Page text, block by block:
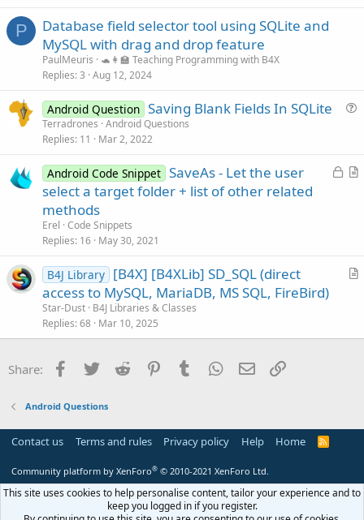
P
Database field selector tool using SQLite and
MySQL with drag and drop feature
PaulMeuris 🐢👩‍🏫 Teaching Programming with B4X
Replies 3 Aug 12, 2024
t
Android Question Saving Blank Fields In SQLite
Terradrones Android Questions
Replies 11 Mar 2, 2022
L
A
e
Android Code Snippet SaveAs - Let the user
select a target folder + list of other related
methods
Erel Code Snippets
Replies 16 May 30, 2021
A
c
B4J Library [B4X] [B4XLib] SD_SQL (direct
access to MySQL, MariaDB, MS SQL, FireBird)
Star-Dust B4J Libraries & Classes
Replies 68 Mar 10, 2025
Share: Facebook
Twitter Reddit PinterestTumblr WhatsApp
Email
Android Questions
Contact us Terms and rules Privacy policy Help Home
R
Community platform by XenForo® © 2010-2021 XenForo Ltd.
This site uses cookies to help personalise content, tailor your experience and to
keep you logged in if you register.